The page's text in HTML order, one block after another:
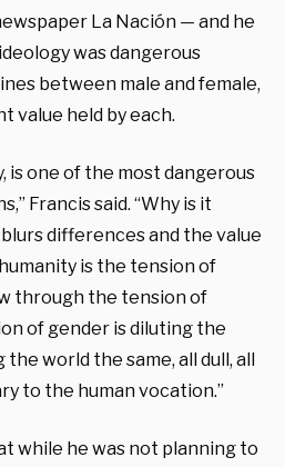
La Nación — and he
was dangerous
between male and female,
value held by each.
is one of the most dangerous
Francis said. “Why is it
differences and the value
is the tension of
through the tension of
of gender is diluting the
world the same, all dull, all
to the human vocation.”
while he was not planning to